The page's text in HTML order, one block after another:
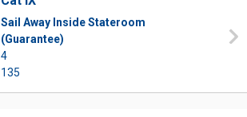
Sail Away Inside Stateroom
(Guarantee)
4
135